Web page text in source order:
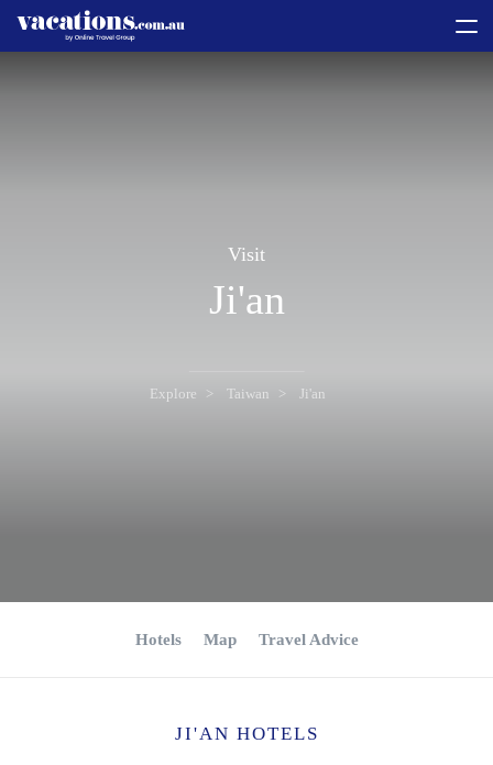
Visit
Ji'an
Explore Taiwan Ji'an
Hotels Map Travel Advice
JI'AN HOTELS